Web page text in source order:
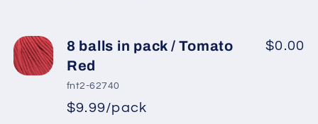
8
balls
in
pack
8
pack
8 balls in pack / Tomato
Red
fnt2-62740
*
Sale
$9.99/pack
$0.00